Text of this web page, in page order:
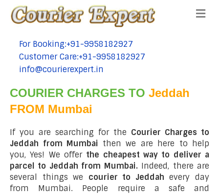
tel:+91-9958182927
For Booking:+91-9958182927
tel:+91-9958182927
Customer Care:+91-9958182927
tel:+91-9958182927
info@courierexpert.in
COURIER CHARGES TO Jeddah
FROM Mumbai
If you are searching for the Courier Charges to
Jeddah from Mumbai then we are here to help
you, Yes! We offer the cheapest way to deliver a
parcel to Jeddah from Mumbai. Indeed, there are
several things we courier to Jeddah every day
from Mumbai. People require a safe and